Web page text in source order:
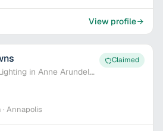
View profile
in Anne Arundel
Claimed
· Annapolis